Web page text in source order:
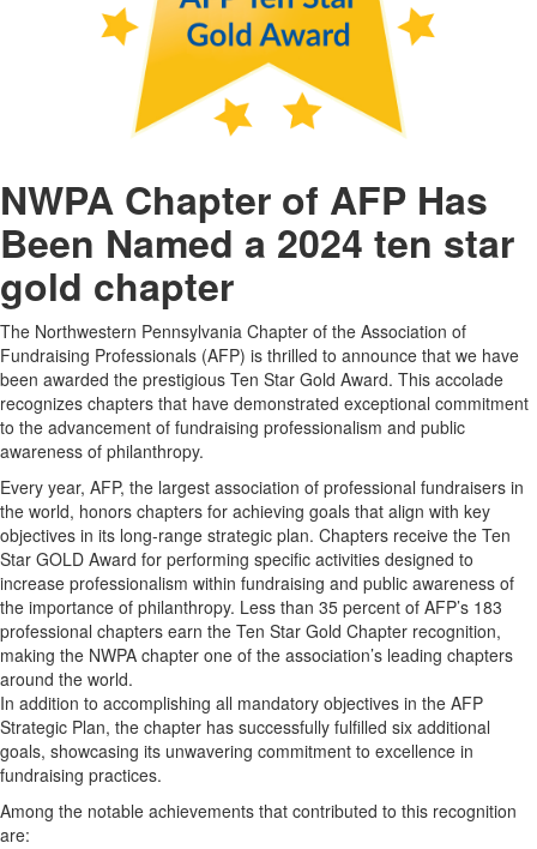
NWPA Chapter of AFP Has
Been Named a 2024 ten star
gold chapter
The Northwestern Pennsylvania Chapter of the Association of
Fundraising Professionals (AFP) is thrilled to announce that we have
been awarded the prestigious Ten Star Gold Award. This accolade
recognizes chapters that have demonstrated exceptional commitment
to the advancement of fundraising professionalism and public
awareness of philanthropy.
Every year, AFP, the largest association of professional fundraisers in
the world, honors chapters for achieving goals that align with key
objectives in its long-range strategic plan. Chapters receive the Ten
Star GOLD Award for performing specific activities designed to
increase professionalism within fundraising and public awareness of
the importance of philanthropy. Less than 35 percent of AFP’s 183
professional chapters earn the Ten Star Gold Chapter recognition,
making the NWPA chapter one of the association’s leading chapters
around the world.
In addition to accomplishing all mandatory objectives in the AFP
Strategic Plan, the chapter has successfully fulfilled six additional
goals, showcasing its unwavering commitment to excellence in
fundraising practices.
Among the notable achievements that contributed to this recognition
are: